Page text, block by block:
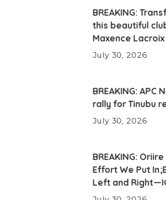
BREAKING:
this beautiful
Maxence Lacroix
July 30, 2026
BREAKING:
rally for Tinubu
July 30, 2026
BREAKING:
Effort We Put
Left and